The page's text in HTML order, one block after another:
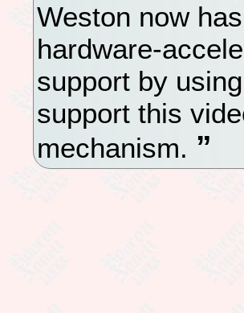
Weston now
hardware-
support by
support this
mechanism.